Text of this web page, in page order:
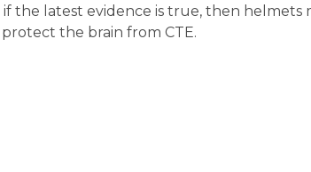
the latest evidence is true, then helmets
the brain from CTE.